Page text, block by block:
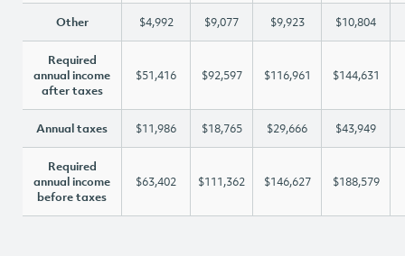
Other $4,992 $9,077 $9,923 $10,804
Required
annual income
after taxes
$51,416 $92,597 $116,961 $144,631
Annual taxes $11,986 $18,765 $29,666 $43,949
Required
annual income
before taxes
$63,402 $111,362 $146,627 $188,579